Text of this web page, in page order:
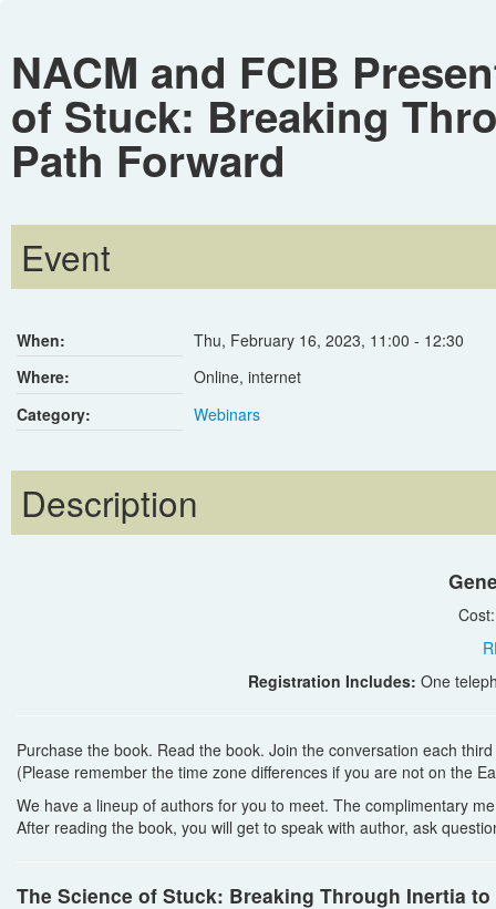
NACM and FCIB
of Stuck: Breaking
Path Forward
Event
When: Thu, February 16, 2023, 11:00 - 12:30
Where:
Online, internet
Category:
Webinars
Description
Registration Includes: One
Purchase the book. Read the book. Join the conversation each
(Please remember the time zone differences if you are not on the
We have a lineup of authors for you to meet. The complimentary
After reading the book, you will get to speak with author, ask
The Science of Stuck: Breaking Through Inertia